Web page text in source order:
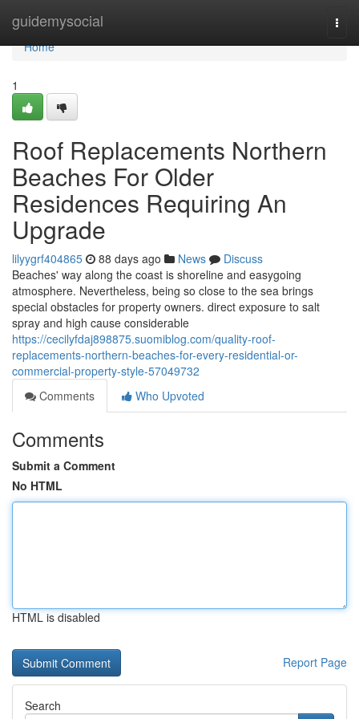
guidemysocial
Home
Home
1
Roof Replacements Northern
Beaches For Older
Residences Requiring An
Upgrade
lilyygrf404865 88 days ago News
Discuss
Beaches' way along the coast is shoreline and easygoing
atmosphere. Nevertheless, being so close to the sea brings
special obstacles for property owners. direct exposure to salt
spray and high cause considerable
https://cecilyfdaj898875.suomiblog.com/quality-roof-
replacements-northern-beaches-for-every-residential-or-
commercial-property-style-57049732
Comments
Who Upvoted
Comments
Submit a Comment
No HTML
HTML is disabled
Report Page
Search